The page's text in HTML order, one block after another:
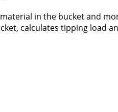
in the bucket and
calculates tipping load